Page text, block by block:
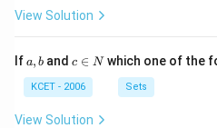
View Solution
Ifa,
a, b andc
n
N
c ∈ Nwhich one of the
KCET - 2006 Sets
View Solution